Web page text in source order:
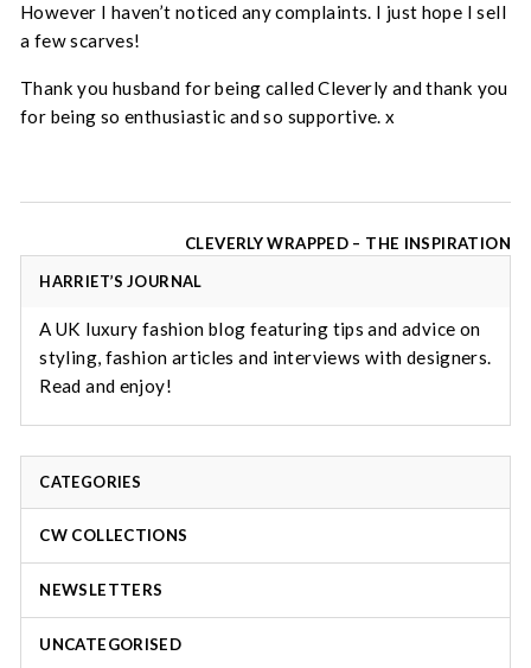
However I haven’t noticed any complaints. I just hope I sell
a few scarves!
Thank you husband for being called Cleverly and thank you
for being so enthusiastic and so supportive. x
navigation
CLEVERLY WRAPPED – THE INSPIRATION
HARRIET’S JOURNAL
A UK luxury fashion blog featuring tips and advice on
styling, fashion articles and interviews with designers.
Read and enjoy!
CATEGORIES
CW COLLECTIONS
NEWSLETTERS
UNCATEGORISED